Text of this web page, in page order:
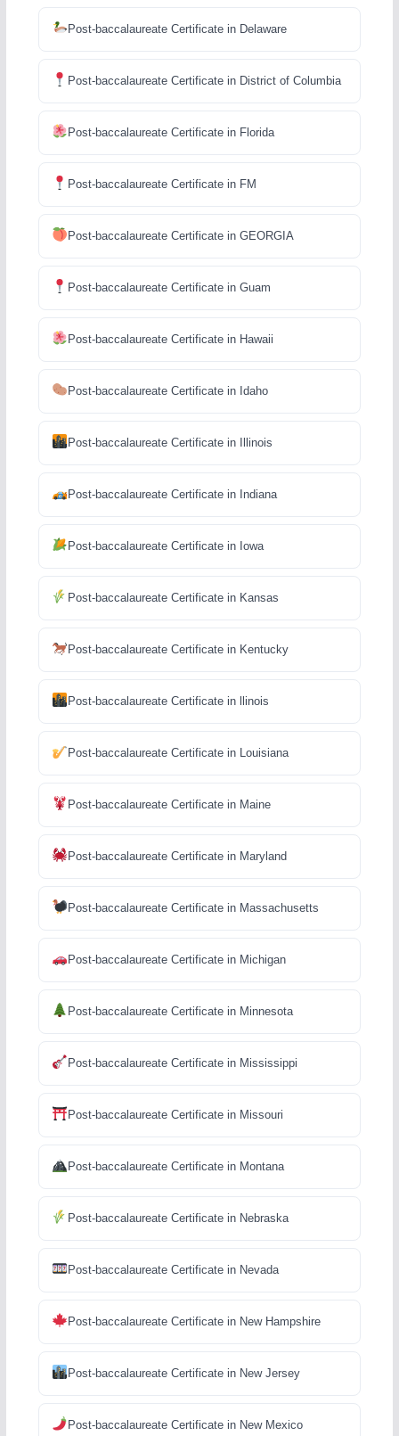
Post-baccalaureate Certificate in Delaware
Post-baccalaureate Certificate in District of Columbia
Post-baccalaureate Certificate in Florida
Post-baccalaureate Certificate in FM
Post-baccalaureate Certificate in GEORGIA
Post-baccalaureate Certificate in Guam
Post-baccalaureate Certificate in Hawaii
Post-baccalaureate Certificate in Idaho
Post-baccalaureate Certificate in Illinois
Post-baccalaureate Certificate in Indiana
Post-baccalaureate Certificate in Iowa
Post-baccalaureate Certificate in Kansas
Post-baccalaureate Certificate in Kentucky
Post-baccalaureate Certificate in llinois
Post-baccalaureate Certificate in Louisiana
Post-baccalaureate Certificate in Maine
Post-baccalaureate Certificate in Maryland
Post-baccalaureate Certificate in Massachusetts
Post-baccalaureate Certificate in Michigan
Post-baccalaureate Certificate in Minnesota
Post-baccalaureate Certificate in Mississippi
Post-baccalaureate Certificate in Missouri
Post-baccalaureate Certificate in Montana
Post-baccalaureate Certificate in Nebraska
Post-baccalaureate Certificate in Nevada
Post-baccalaureate Certificate in New Hampshire
Post-baccalaureate Certificate in New Jersey
Post-baccalaureate Certificate in New Mexico